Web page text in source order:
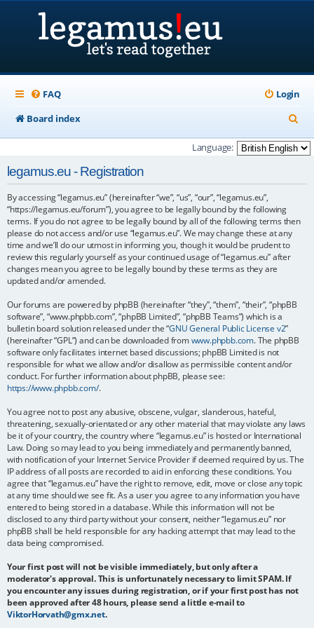
FAQ
Login
Board index
e
a
h
Language:
legamus.eu - Registration
By accessing “legamus.eu” (hereinafter “we”, “us”, “our”, “legamus.eu”,
“https://legamus.eu/forum”), you agree to be legally bound by the following
terms. If you do not agree to be legally bound by all of the following terms then
please do not access and/or use “legamus.eu”. We may change these at any
time and we’ll do our utmost in informing you, though it would be prudent to
review this regularly yourself as your continued usage of “legamus.eu” after
changes mean you agree to be legally bound by these terms as they are
updated and/or amended.
Our forums are powered by phpBB (hereinafter “they”, “them”, “their”, “phpBB
software”, “www.phpbb.com”, “phpBB Limited”, “phpBB Teams”) which is a
bulletin board solution released under the “GNU General Public License v2”
(hereinafter “GPL”) and can be downloaded fromwww.phpbb.com. The phpBB
software only facilitates internet based discussions; phpBB Limited is not
responsible for what we allow and/or disallow as permissible content and/or
conduct. For further information about phpBB, please see:
https://www.phpbb.com/.
You agree not to post any abusive, obscene, vulgar, slanderous, hateful,
threatening, sexually-orientated or any other material that may violate any laws
be it of your country, the country where “legamus.eu” is hosted or International
Law. Doing so may lead to you being immediately and permanently banned,
with notification of your Internet Service Provider if deemed required by us. The
IP address of all posts are recorded to aid in enforcing these conditions. You
agree that “legamus.eu” have the right to remove, edit, move or close any topic
at any time should we see fit. As a user you agree to any information you have
entered to being stored in a database. While this information will not be
disclosed to any third party without your consent, neither “legamus.eu” nor
phpBB shall be held responsible for any hacking attempt that may lead to the
data being compromised.
Your first post will not be visible immediately, but only after a
moderator's approval. This is unfortunately necessary to limit SPAM. If
you encounter any issues during registration, or if your first post has not
been approved after 48 hours, please send a little e-mail to
ViktorHorvath@gmx.net.